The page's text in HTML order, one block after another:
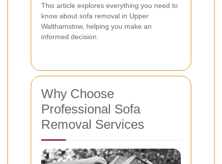
This article explores everything you need to
know about sofa removal in Upper
Walthamstow, helping you make an
informed decision.
Why Choose
Professional Sofa
Removal Services